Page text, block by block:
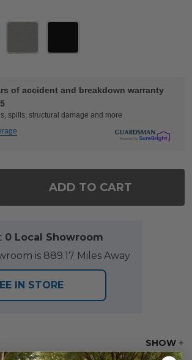
of accident and breakdown warranty
spills, structural damage and more
OF LAKESIDE POLYMER
QUANTITY OF LAKESIDE
ADD TO CART
0 Local Showroom
is 889.17 Miles Away
IN STORE
SHOW